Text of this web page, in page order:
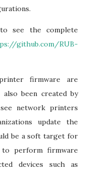
see the complete
github.com/RUB-
firmware are
been created by
network printers
update the
be a soft target for
perform firmware
devices such as